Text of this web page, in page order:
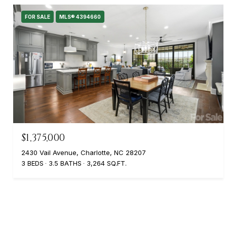
FOR SALE MLS® 4394660
$1,375,000
2430 Vail Avenue, Charlotte, NC 28207
3 BEDS
3.5 BATHS 3,264 SQ.FT.